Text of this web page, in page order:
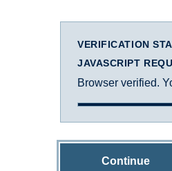
VERIFICATION
JAVASCRIPT
Browser verified.
Continue